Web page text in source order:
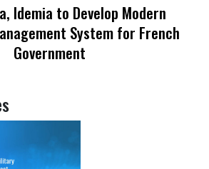
Idemia to Develop Modern
System for French
Government